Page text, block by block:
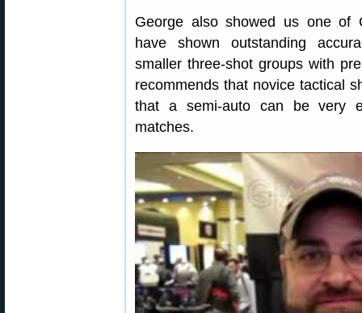
George also showed us one of
have shown outstanding
smaller three-shot groups with
recommends that novice tactical
that a semi-auto can be very
matches.